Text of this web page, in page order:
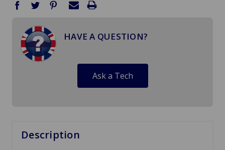
HAVE A QUESTION?
Ask a Tech
Description